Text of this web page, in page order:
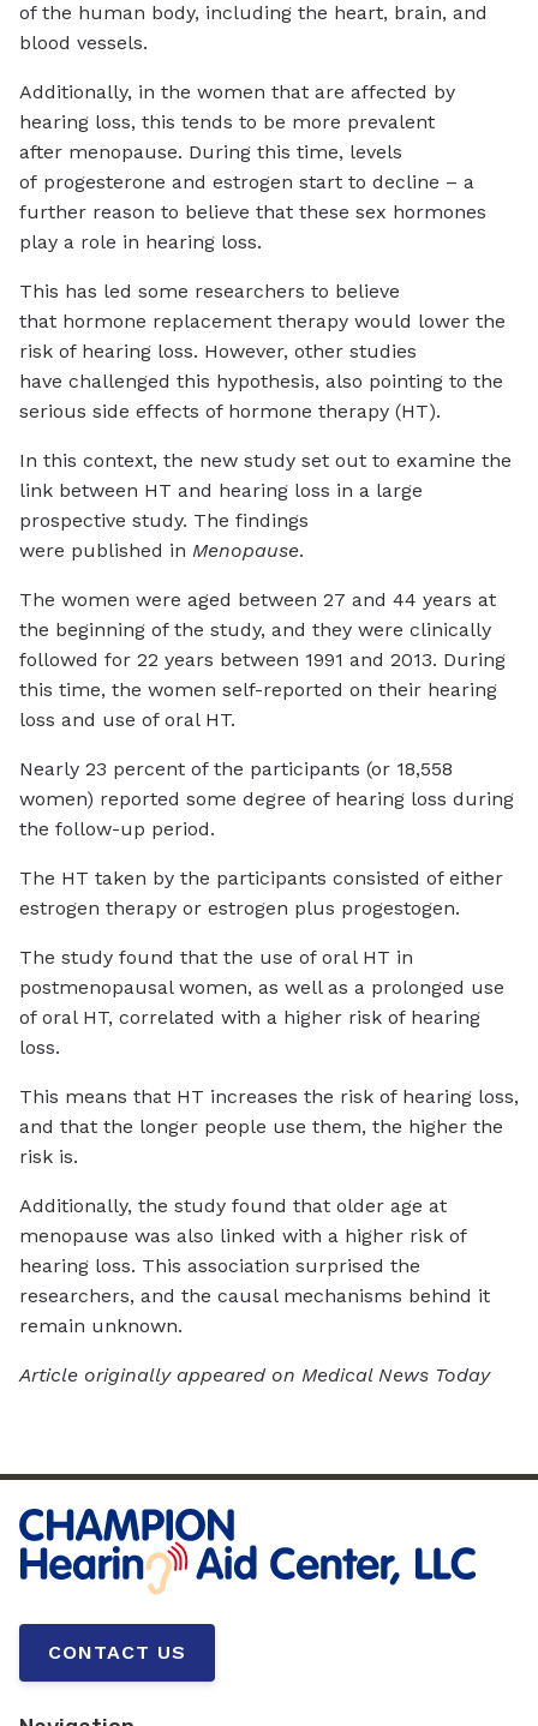
of the human body, including the heart, brain, and
blood vessels.
Additionally, in the women that are affected by
hearing loss, this tends to be more prevalent
after menopause. During this time, levels
of progesterone and estrogen start to decline – a
further reason to believe that these sex hormones
play a role in hearing loss.
This has led some researchers to believe
that hormone replacement therapy would lower the
risk of hearing loss. However, other studies
have challenged this hypothesis, also pointing to the
serious side effects of hormone therapy (HT).
In this context, the new study set out to examine the
link between HT and hearing loss in a large
prospective study. The findings
were published in Menopause.
The women were aged between 27 and 44 years at
the beginning of the study, and they were clinically
followed for 22 years between 1991 and 2013. During
this time, the women self-reported on their hearing
loss and use of oral HT.
Nearly 23 percent of the participants (or 18,558
women) reported some degree of hearing loss during
the follow-up period.
The HT taken by the participants consisted of either
estrogen therapy or estrogen plus progestogen.
The study found that the use of oral HT in
postmenopausal women, as well as a prolonged use
of oral HT, correlated with a higher risk of hearing
loss.
This means that HT increases the risk of hearing loss,
and that the longer people use them, the higher the
risk is.
Additionally, the study found that older age at
menopause was also linked with a higher risk of
hearing loss. This association surprised the
researchers, and the causal mechanisms behind it
remain unknown.
Article originally appeared on Medical News Today
CONTACT US